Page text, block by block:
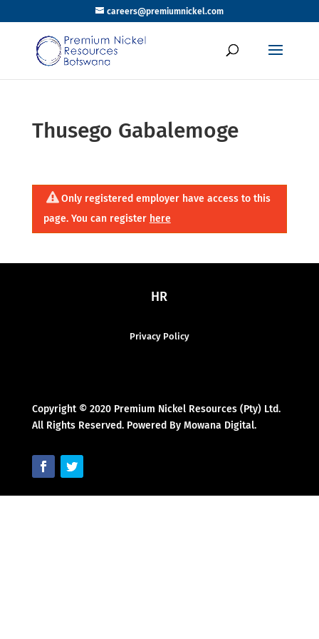
careers@premiumnickel.com
Thusego Gabalemoge
Only registered employer have access to this
page. You can register here
HR
Privacy Policy
Copyright © 2020 Premium Nickel Resources (Pty) Ltd.
All Rights Reserved. Powered By Mowana Digital.